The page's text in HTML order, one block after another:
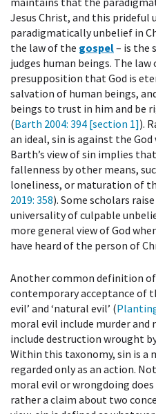
Jesus Christ, and this prideful
paradigmatically unbelief in
the law of the gospel– is the
judges human beings. The
presupposition that God is
salvation of human beings,
beings to trust in him and be
(Barth 2004: 394 [section 1]).
an ideal, sin is against the
Barth’s view of sin implies
fallenness by other means,
loneliness, or maturation of
2019: 358). Some scholars
universality of culpable
more general view of God
have heard of the person of
Another common definition
contemporary acceptance of
evil’ and ‘natural evil’ (
moral evil include murder and
include destruction wrought
Within this taxonomy, sin is a
regarded only as an action.
moral evil or wrongdoing
rather a claim about two